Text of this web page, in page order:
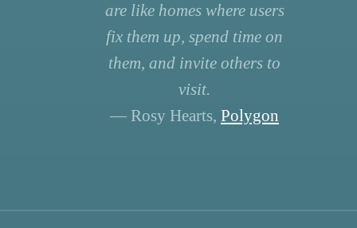
are like homes where users
fix them up, spend time on
them, and invite others to
visit.
— Rosy Hearts, Polygon